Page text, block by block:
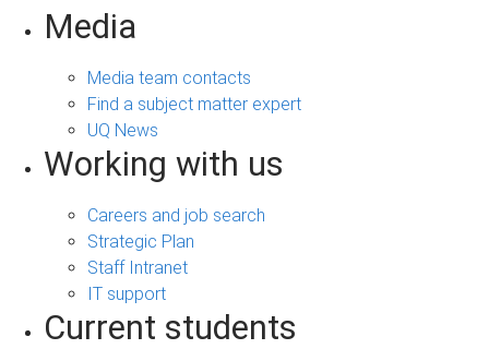
Media
Media team contacts
Find a subject matter expert
UQ News
Working with us
Careers and job search
Strategic Plan
Staff Intranet
IT support
Current students